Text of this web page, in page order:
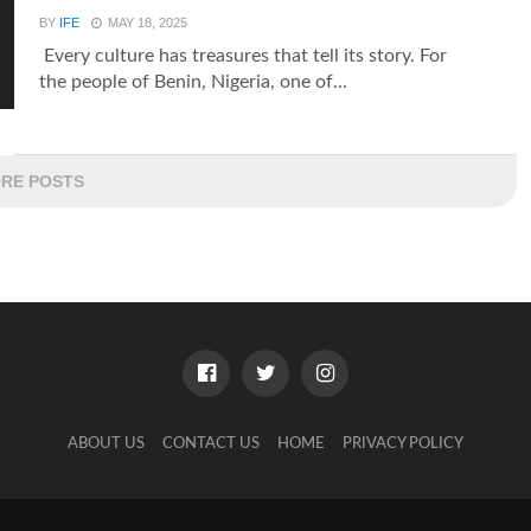
BY IFE MAY 18, 2025
Every culture has treasures that tell its story. For
the people of Benin, Nigeria, one of...
POSTS
ABOUT US CONTACT US HOME PRIVACY POLICY